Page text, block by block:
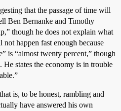
that the passage of time will
Ben Bernanke and Timothy
though he does not explain what
happen fast enough because
is “almost twenty percent,” though
He states the economy is in trouble
is, to be honest, rambling and
have answered his own